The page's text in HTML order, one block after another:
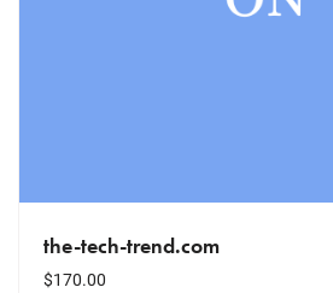
the-tech-trend.com
$170.00